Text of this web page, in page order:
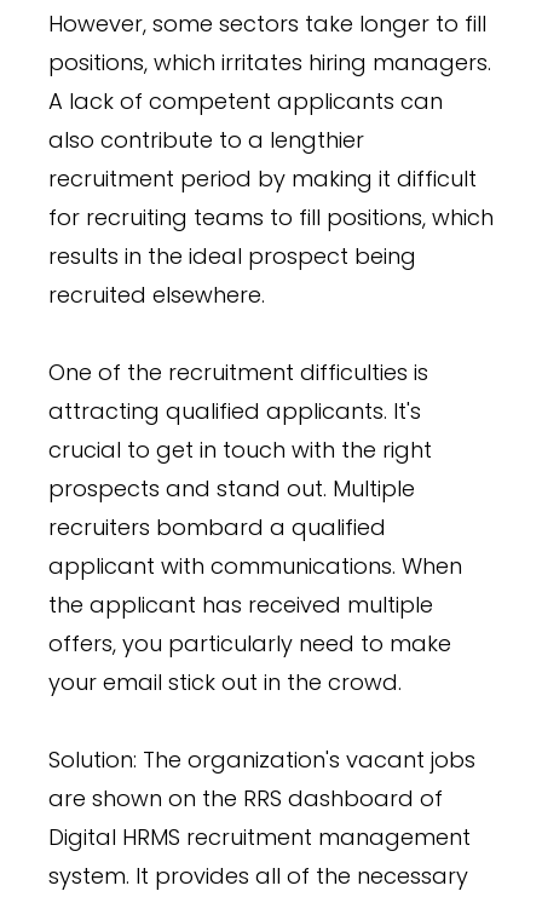
However, some sectors take longer to fill
positions, which irritates hiring managers.
A lack of competent applicants can
also contribute to a lengthier
recruitment period by making it difficult
for recruiting teams to fill positions, which
results in the ideal prospect being
recruited elsewhere.
One of the recruitment difficulties is
attracting qualified applicants. It's
crucial to get in touch with the right
prospects and stand out. Multiple
recruiters bombard a qualified
applicant with communications. When
the applicant has received multiple
offers, you particularly need to make
your email stick out in the crowd.
Solution: The organization's vacant jobs
are shown on the RRS dashboard of
Digital HRMS recruitment management
system. It provides all of the necessary